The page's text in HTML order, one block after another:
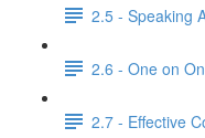
2.5 - Speaking
2.6 - One on
2.7 - Effective